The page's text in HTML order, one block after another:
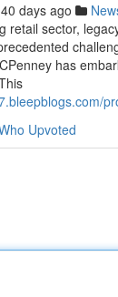
days ago
retail sector,
has
Upvoted